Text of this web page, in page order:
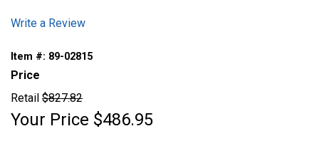
Write a Review
Item #: 89-02815
Price
Retail $827.82
Your Price $486.95